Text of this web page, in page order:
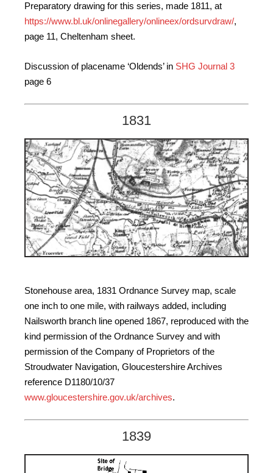
Preparatory drawing for this series, made 1811, at
https://www.bl.uk/onlinegallery/onlineex/ordsurvdraw/,
page 11, Cheltenham sheet.
Discussion of placename ‘Oldends’ in SHG Journal 3
page 6
1831
Stonehouse area, 1831 Ordnance Survey map, scale
one inch to one mile, with railways added, including
Nailsworth branch line opened 1867, reproduced with the
kind permission of the Ordnance Survey and with
permission of the Company of Proprietors of the
Stroudwater Navigation, Gloucestershire Archives
reference D1180/10/37
www.gloucestershire.gov.uk/archives.
1839